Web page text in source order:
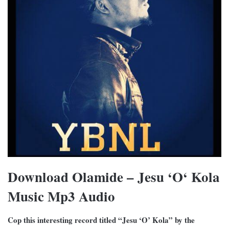
Download Olamide – Jesu ‘O‘ Kola
Music Mp3 Audio
Cop this interesting record titled “Jesu ‘O’ Kola” by the